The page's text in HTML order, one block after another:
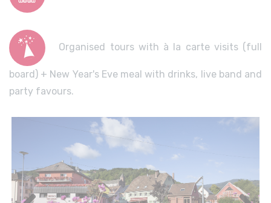
Organised tours with à la carte visits (full
board) + New Year's Eve meal with drinks, live band and
party favours.